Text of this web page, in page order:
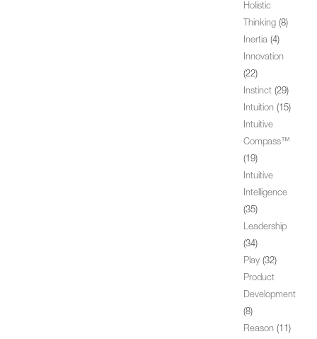
Holistic
Thinking (8)
Inertia (4)
Innovation
(22)
Instinct (29)
Intuition (15)
Intuitive
Compass™
(19)
Intuitive
Intelligence
(35)
Leadership
(34)
Play (32)
Product
Development
(8)
Reason (11)